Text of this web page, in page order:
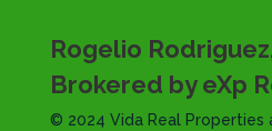
Rogelio
Brokered by eXp
© 2024 Vida Real Properties